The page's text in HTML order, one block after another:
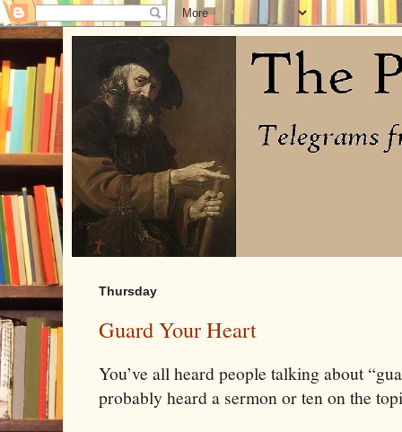
Thursday
Guard Your Heart
You’ve all heard people talking about
probably heard a sermon or ten on the